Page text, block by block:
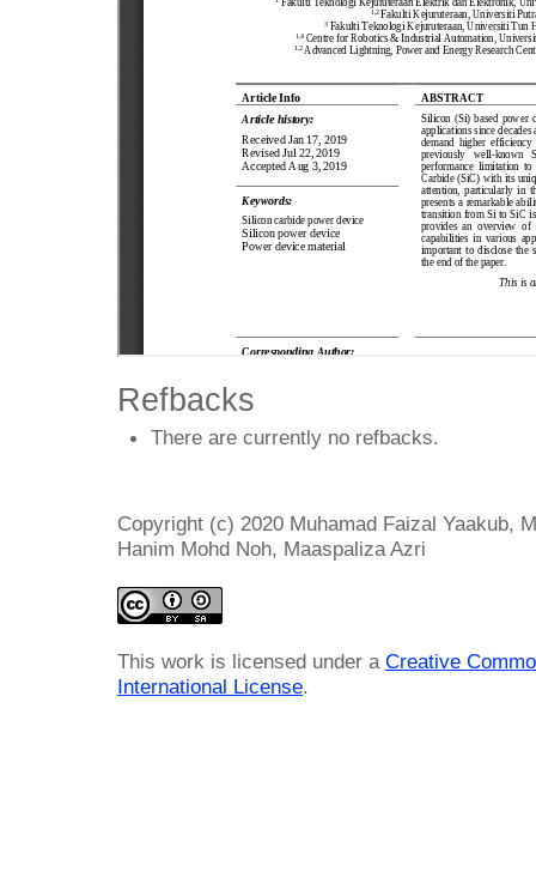
Refbacks
There are currently no refbacks.
Copyright (c) 2020 Muhamad Faizal Yaakub,
Hanim Mohd Noh, Maaspaliza Azri
This work is licensed under a Creative
International License.